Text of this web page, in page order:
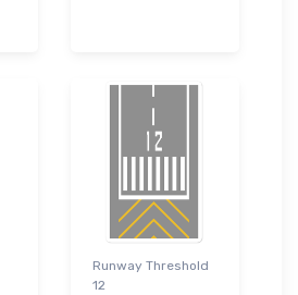
Runway Threshold
12